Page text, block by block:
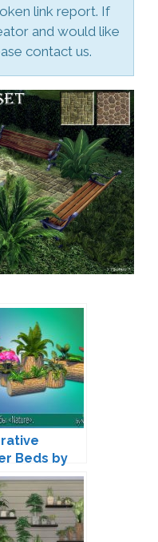
link report. If
and would like
contact us.
Beds by
Popova